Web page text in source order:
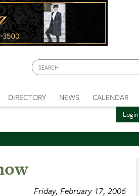
Login
DIRECTORY NEWS CALENDAR
Friday, February 17, 2006